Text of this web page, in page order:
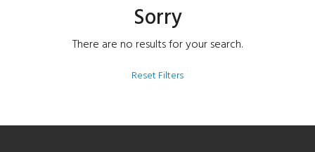
Sorry
There are no results for your search.
Reset Filters